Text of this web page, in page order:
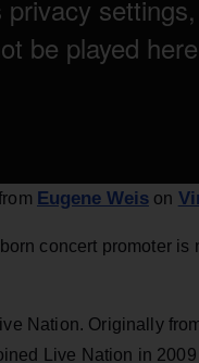
Eugene Weison
concert promoter
Nation. Originally
Live Nation in